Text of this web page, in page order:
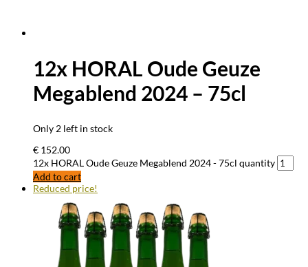
12x HORAL Oude Geuze
Megablend 2024 – 75cl
Only 2 left in stock
€ 152.00
12x HORAL Oude Geuze Megablend 2024 - 75cl quantity
Add to cart
Reduced price!